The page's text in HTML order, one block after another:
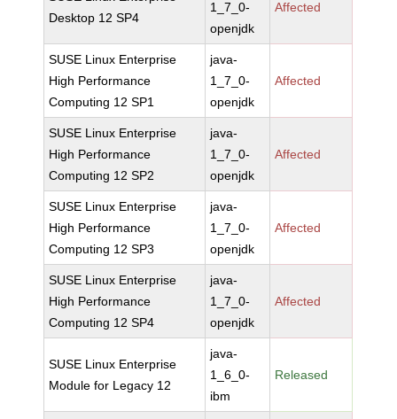
Desktop 12 SP4
1_7_0-
openjdk
Affected
SUSE Linux Enterprise
High Performance
Computing 12 SP1
java-
1_7_0-
openjdk
Affected
SUSE Linux Enterprise
High Performance
Computing 12 SP2
java-
1_7_0-
openjdk
Affected
SUSE Linux Enterprise
High Performance
Computing 12 SP3
java-
1_7_0-
openjdk
Affected
SUSE Linux Enterprise
High Performance
Computing 12 SP4
java-
1_7_0-
openjdk
Affected
SUSE Linux Enterprise
Module for Legacy 12
java-
1_6_0-
ibm
Released